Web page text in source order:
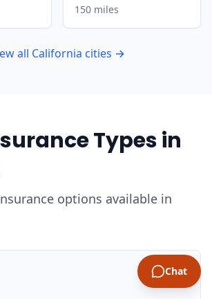
150 miles
all California cities →
Types in
options available in
Chat